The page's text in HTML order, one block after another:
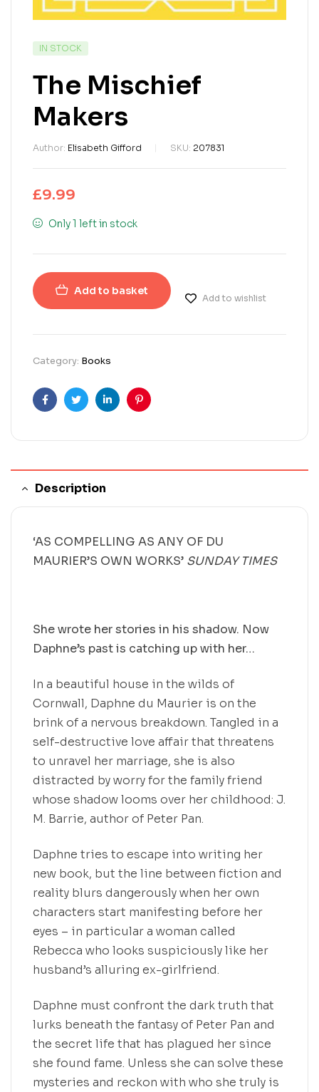
IN STOCK
The Mischief
Makers
Author: Elisabeth Gifford SKU: 207831
£9.99
Only 1 left in stock
Add to basket
Add to wishlist
Category: Books
FacebookTwitterLinkedinPinterest
Description
‘AS COMPELLING AS ANY OF DU
MAURIER’S OWN WORKS’ SUNDAY TIMES
She wrote her stories in his shadow. Now
Daphne’s past is catching up with her…
In a beautiful house in the wilds of
Cornwall, Daphne du Maurier is on the
brink of a nervous breakdown. Tangled in a
self-destructive love affair that threatens
to unravel her marriage, she is also
distracted by worry for the family friend
whose shadow looms over her childhood: J.
M. Barrie, author of Peter Pan.
Daphne tries to escape into writing her
new book, but the line between fiction and
reality blurs dangerously when her own
characters start manifesting before her
eyes – in particular a woman called
Rebecca who looks suspiciously like her
husband’s alluring ex-girlfriend.
Daphne must confront the dark truth that
lurks beneath the fantasy of Peter Pan and
the secret life that has plagued her since
she found fame. Unless she can solve these
mysteries and reckon with who she truly is